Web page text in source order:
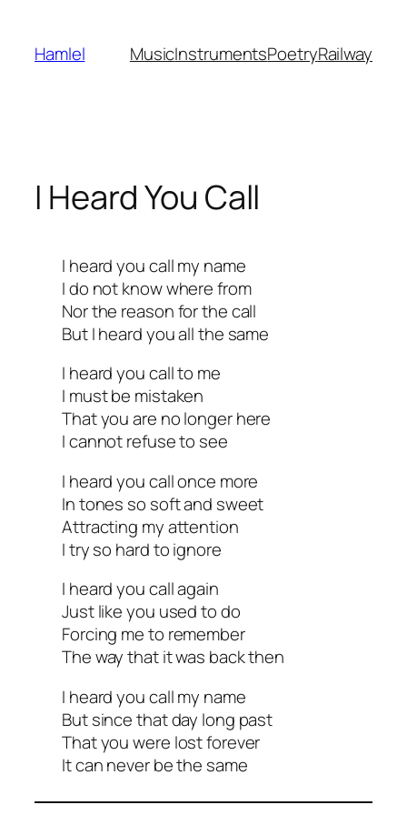
content
Hamlel MusicInstrumentsPoetryRailway
I Heard You Call
I heard you call my name
I do not know where from
Nor the reason for the call
But I heard you all the same
I heard you call to me
I must be mistaken
That you are no longer here
I cannot refuse to see
I heard you call once more
In tones so soft and sweet
Attracting my attention
I try so hard to ignore
I heard you call again
Just like you used to do
Forcing me to remember
The way that it was back then
I heard you call my name
But since that day long past
That you were lost forever
It can never be the same